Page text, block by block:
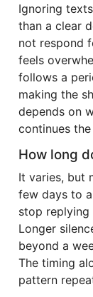
Ignoring
than a clear
not respond
feels
follows a
making the
depends on
continues the
How long
It varies, but
few days to
stop replying
Longer
beyond a
The timing
pattern